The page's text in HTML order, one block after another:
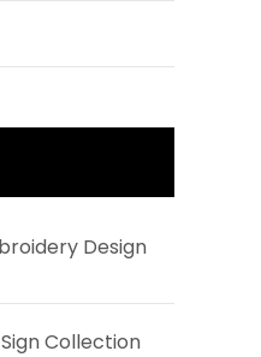
Design
Collection